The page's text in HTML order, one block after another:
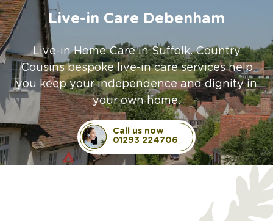
Live-in Care Debenham
Live-in Home Care in Suffolk. Country
Cousins bespoke live-in care services help
you keep your independence and dignity in
your own home.
Call us now
01293 224706